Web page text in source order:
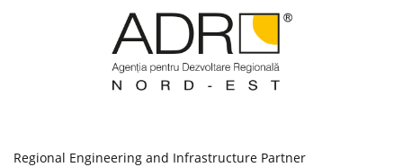
Regional Engineering and Infrastructure Partner